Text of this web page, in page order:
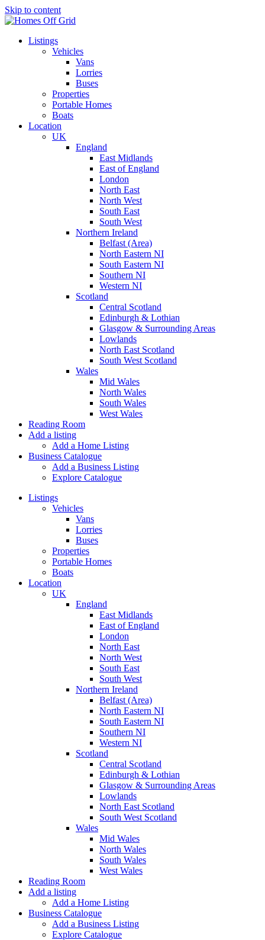
Skip to content
Listings
Vehicles
Vans
Lorries
Buses
Properties
Portable Homes
Boats
Location
UK
England
East Midlands
East of England
London
North East
North West
South East
South West
Northern Ireland
Belfast (Area)
North Eastern NI
South Eastern NI
Southern NI
Western NI
Scotland
Central Scotland
Edinburgh & Lothian
Glasgow & Surrounding Areas
Lowlands
North East Scotland
South West Scotland
Wales
Mid Wales
North Wales
South Wales
West Wales
Reading Room
Add a listing
Add a Home Listing
Business Catalogue
Add a Business Listing
Explore Catalogue
Listings
Vehicles
Vans
Lorries
Buses
Properties
Portable Homes
Boats
Location
UK
England
East Midlands
East of England
London
North East
North West
South East
South West
Northern Ireland
Belfast (Area)
North Eastern NI
South Eastern NI
Southern NI
Western NI
Scotland
Central Scotland
Edinburgh & Lothian
Glasgow & Surrounding Areas
Lowlands
North East Scotland
South West Scotland
Wales
Mid Wales
North Wales
South Wales
West Wales
Reading Room
Add a listing
Add a Home Listing
Business Catalogue
Add a Business Listing
Explore Catalogue